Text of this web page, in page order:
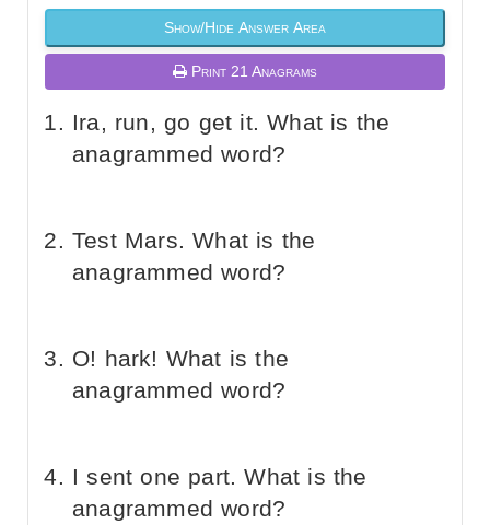
Show/Hide Answer Area
Print 21 Anagrams
Ira, run, go get it. What is the
anagrammed word?
Test Mars. What is the
anagrammed word?
O! hark! What is the
anagrammed word?
I sent one part. What is the
anagrammed word?